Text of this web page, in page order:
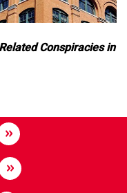
Conspiracies in